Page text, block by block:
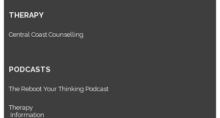
THERAPY
Central Coast Counselling
PODCASTS
The Reboot Your Thinking Podcast
Therapy
Information